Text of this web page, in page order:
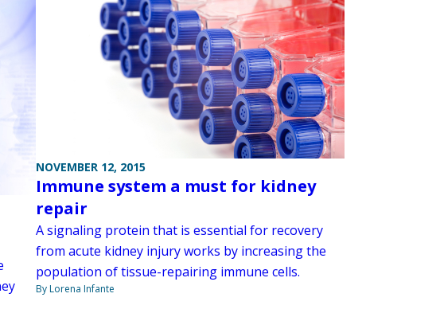
NOVEMBER 12, 2015
Immune system a must for kidney
repair
A signaling protein that is essential for recovery
from acute kidney injury works by increasing the
population of tissue-repairing immune cells.
By Lorena Infante